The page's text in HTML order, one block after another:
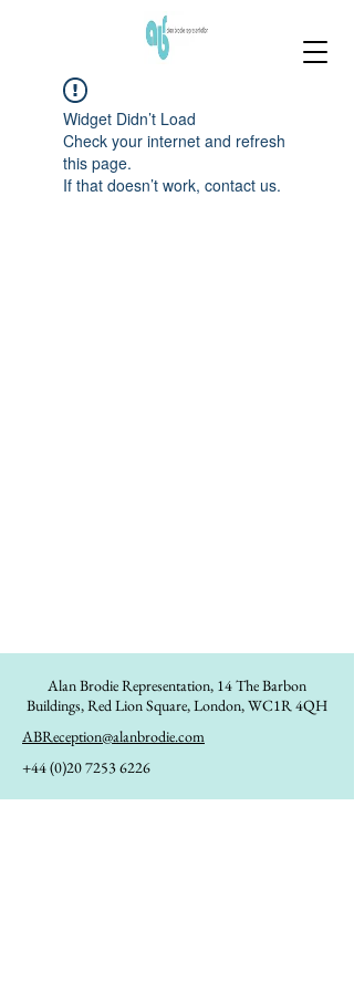
Widget Didn’t Load
Check your internet and refresh
this page.
If that doesn’t work, contact us.
Alan Brodie Representation, 14 The Barbon
Buildings, Red Lion Square, London, WC1R 4QH
ABReception@alanbrodie.com
+44 (0)20 7253 6226